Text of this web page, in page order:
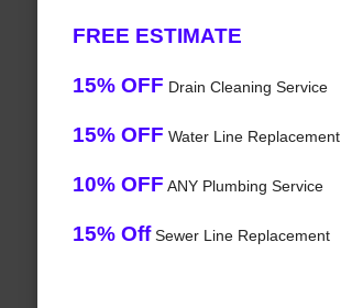
FREE ESTIMATE
15% OFF Drain Cleaning Service
15% OFF Water Line Replacement
10% OFF ANY Plumbing Service
15% OffSewer Line Replacement